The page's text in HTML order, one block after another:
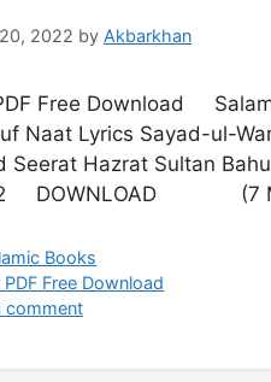
2022 by Akbarkhan
Free Download
Naat Lyrics Sayad-ul-
Seerat Hazrat Sultan
2 DOWNLOAD (7
Books
Free Download
comment